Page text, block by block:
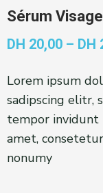
Sérum
DH 20,00 – DH
Lorem ipsum
sadipscing elitr,
tempor
amet,
nonumy